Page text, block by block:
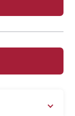
microbiome